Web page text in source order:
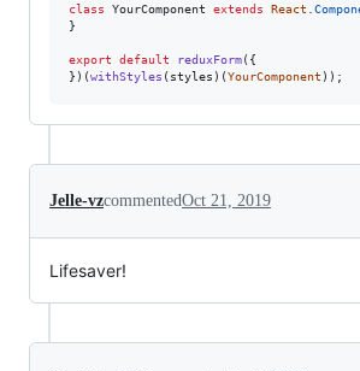
class YourComponent extends React
}
export default reduxForm( {
} ) (withStyles ( styles ) (YourComponent ) ) ;
Jelle-vzcommentedOct 21, 2019
Lifesaver!